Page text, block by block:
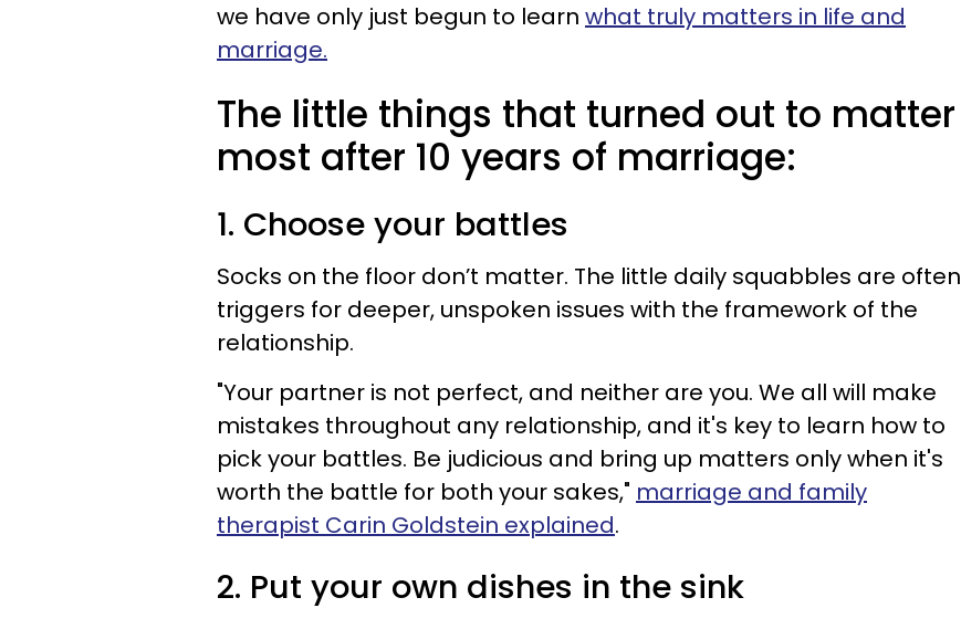
we have only just begun to learn what truly matters in life and
marriage.
The little things that turned out to matter
most after 10 years of marriage:
1. Choose your battles
Socks on the floor don’t matter. The little daily squabbles are often
triggers for deeper, unspoken issues with the framework of the
relationship.
"Your partner is not perfect, and neither are you. We all will make
mistakes throughout any relationship, and it's key to learn how to
pick your battles. Be judicious and bring up matters only when it's
worth the battle for both your sakes," marriage and family
therapist Carin Goldstein explained.
2. Put your own dishes in the sink